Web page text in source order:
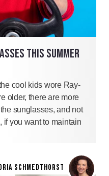
THIS SUMMER
cool kids wore Ray-
older, there are more
sunglasses, and not
if you want to maintain
SCHMEDTHORST